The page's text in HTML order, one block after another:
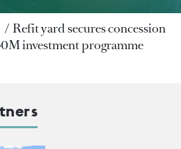
Refit yard secures concession
investment programme